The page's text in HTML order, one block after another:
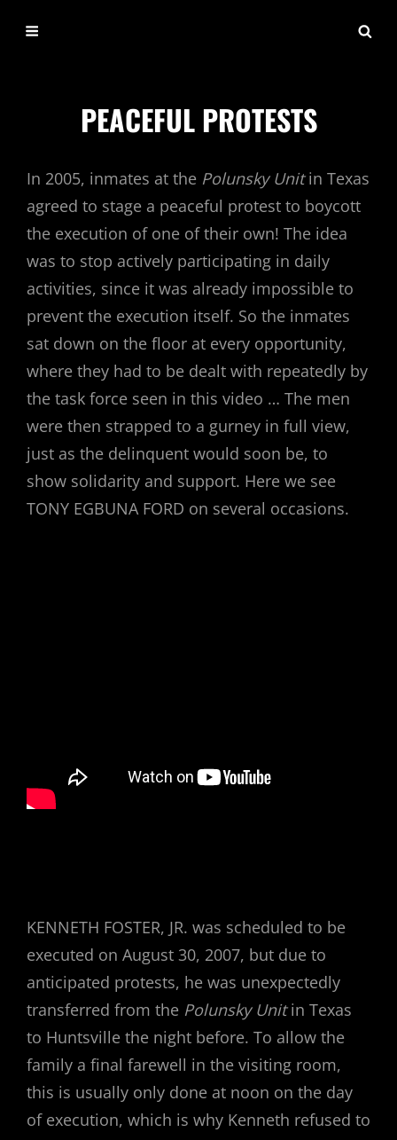
PEACEFUL PROTESTS
In 2005, inmates at the Polunsky Unitin Texas
agreed to stage a peaceful protest to boycott
the execution of one of their own! The idea
was to stop actively participating in daily
activities, since it was already impossible to
prevent the execution itself. So the inmates
sat down on the floor at every opportunity,
where they had to be dealt with repeatedly by
the task force seen in this video … The men
were then strapped to a gurney in full view,
just as the delinquent would soon be, to
show solidarity and support. Here we see
TONY EGBUNA FORD on several occasions.
KENNETH FOSTER, JR. was scheduled to be
executed on August 30, 2007, but due to
anticipated protests, he was unexpectedly
transferred from the Polunsky Unitin Texas
to Huntsville the night before. To allow the
family a final farewell in the visiting room,
this is usually only done at noon on the day
of execution, which is why Kenneth refused to